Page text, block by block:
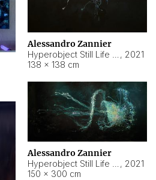
Alessandro Zannier
, 2021
138 × 138 cm
Alessandro Zannier
, 2021
150 × 300 cm